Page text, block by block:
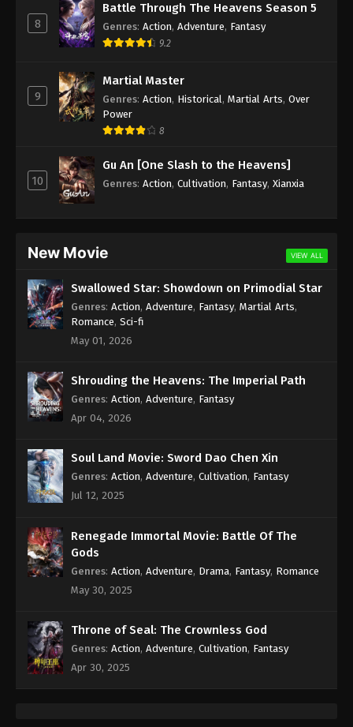
8
Battle Through The Heavens Season 5
Genres: Action, Adventure, Fantasy
9.2
9
Martial Master
Genres: Action, Historical, Martial Arts, Over
Power
8
10
Gu An [One Slash to the Heavens]
Genres: Action, Cultivation, Fantasy, Xianxia
New Movie VIEW ALL
Swallowed Star: Showdown on Primodial Star
Genres: Action, Adventure, Fantasy, Martial Arts,
Romance, Sci-fi
May 01, 2026
Shrouding the Heavens: The Imperial Path
Genres: Action, Adventure, Fantasy
Apr 04, 2026
Soul Land Movie: Sword Dao Chen Xin
Genres: Action, Adventure, Cultivation, Fantasy
Jul 12, 2025
Renegade Immortal Movie: Battle Of The
Gods
Genres: Action, Adventure, Drama, Fantasy, Romance
May 30, 2025
Throne of Seal: The Crownless God
Genres: Action, Adventure, Cultivation, Fantasy
Apr 30, 2025